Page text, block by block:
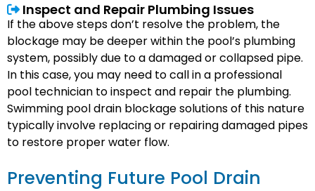
Inspect and Repair Plumbing Issues
If the above steps don’t resolve the problem, the
blockage may be deeper within the pool’s plumbing
system, possibly due to a damaged or collapsed pipe.
In this case, you may need to call in a professional
pool technician to inspect and repair the plumbing.
Swimming pool drain blockage solutions of this nature
typically involve replacing or repairing damaged pipes
to restore proper water flow.
Preventing Future Pool Drain